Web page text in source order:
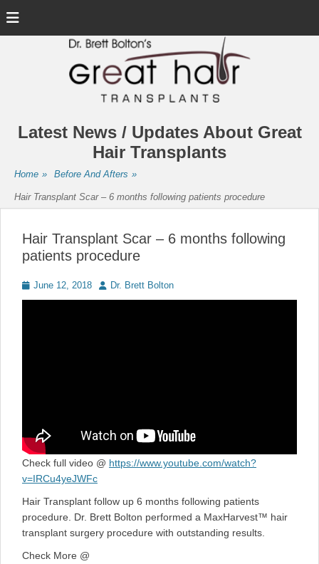
Latest News / Updates About Great
Hair Transplants
Home » Before And Afters »
Hair Transplant Scar – 6 months following patients procedure
Hair Transplant Scar – 6 months following
patients procedure
Posted
on
June 12, 2018 AuthorDr. Brett Bolton
Check full video @ https://www.youtube.com/watch?
v=IRCu4yeJWFc
Hair Transplant follow up 6 months following patients
procedure. Dr. Brett Bolton performed a MaxHarvest™ hair
transplant surgery procedure with outstanding results.
Check More @